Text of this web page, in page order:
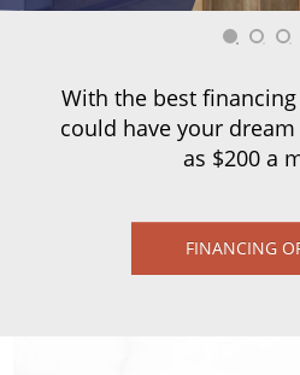
With the best
could have your
as $200 a
FINANCING